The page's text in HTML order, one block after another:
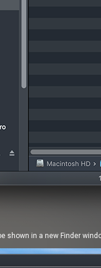
shown in a new Finder